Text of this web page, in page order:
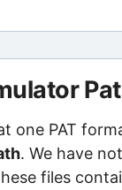
one PAT
. We have
files